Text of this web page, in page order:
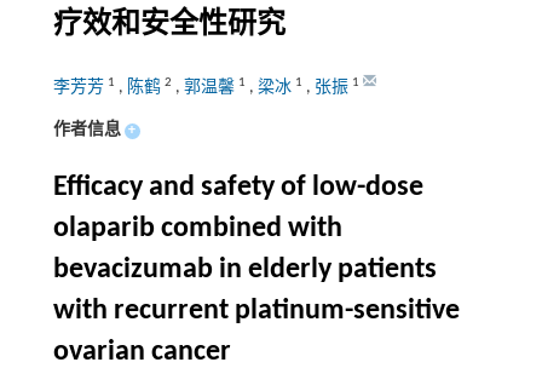
疗效和安全性研究
李芳芳 1 , 陈鹤 2 , 郭温馨 1 , 梁冰 1 , 张振 1
作者信息 +
Efficacy and safety of low-dose
olaparib combined with
bevacizumab in elderly patients
with recurrent platinum-sensitive
ovarian cancer